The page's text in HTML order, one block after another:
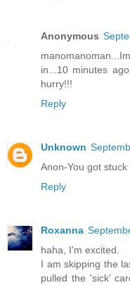
Anonymous
in...10 minutes
hurry!!!
Reply
Unknown
Anon-You got
Reply
Roxanna
haha, I'm excited.
I am skipping the
pulled the 'sick'